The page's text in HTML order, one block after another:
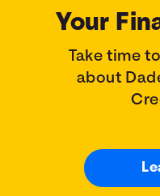
Your
Take time
about